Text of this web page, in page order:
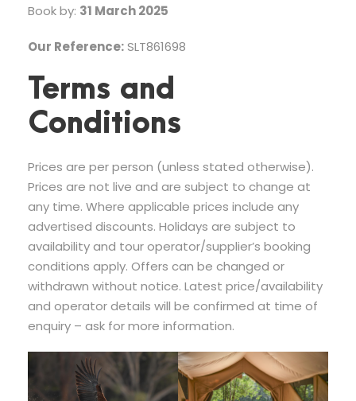
Book by: 31 March 2025
Our Reference:SLT861698
Terms and
Conditions
Prices are per person (unless stated otherwise).
Prices are not live and are subject to change at
any time. Where applicable prices include any
advertised discounts. Holidays are subject to
availability and tour operator/supplier’s booking
conditions apply. Offers can be changed or
withdrawn without notice. Latest price/availability
and operator details will be confirmed at time of
enquiry – ask for more information.